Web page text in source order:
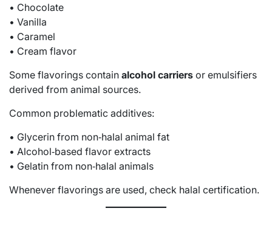
• Chocolate
• Vanilla
• Caramel
• Cream flavor
Some flavorings contain alcohol carriers or emulsifiers
derived from animal sources.
Common problematic additives:
• Glycerin from non‑halal animal fat
• Alcohol‑based flavor extracts
• Gelatin from non‑halal animals
Whenever flavorings are used, check halal certification.